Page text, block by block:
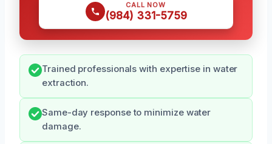
CALL NOW
(984) 331-5759
Trained professionals with expertise in water
extraction.
Same-day response to minimize water
damage.